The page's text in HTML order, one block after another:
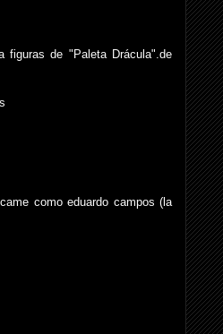
figuras de "Paleta Drácula".de
como eduardo campos (la